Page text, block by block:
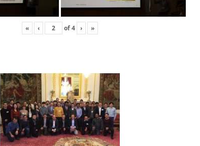
« ‹ of4 › »